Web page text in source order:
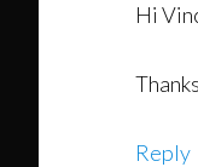
Hi
Reply